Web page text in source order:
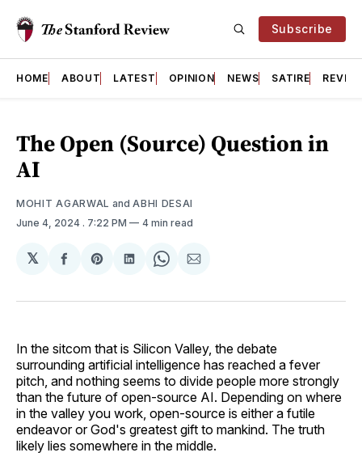
Subscribe
HOME ABOUT LATEST OPINION NEWS SATIRE
The Open (Source) Question in
AI
MOHIT AGARWAL andABHI DESAI
June 4, 2024 . 7:22 PM 4 min read
𝕏
Share
Facebook
Share
Pinterest
Share
LinkedIn
Share
WhatsApp
Share
Email
In the sitcom that is Silicon Valley, the debate
surrounding artificial intelligence has reached a fever
pitch, and nothing seems to divide people more strongly
than the future of open-source AI. Depending on where
in the valley you work, open-source is either a futile
endeavor or God's greatest gift to mankind. The truth
likely lies somewhere in the middle.